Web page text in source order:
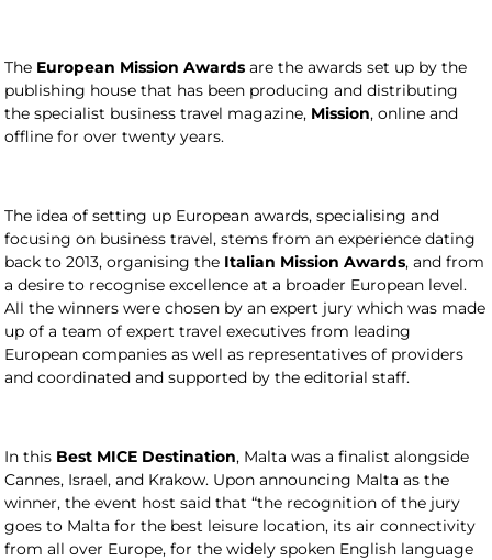
The European Mission Awards are the awards set up by the
publishing house that has been producing and distributing
the specialist business travel magazine, Mission, online and
offline for over twenty years.
The idea of setting up European awards, specialising and
focusing on business travel, stems from an experience dating
back to 2013, organising the Italian Mission Awards, and from
a desire to recognise excellence at a broader European level.
All the winners were chosen by an expert jury which was made
up of a team of expert travel executives from leading
European companies as well as representatives of providers
and coordinated and supported by the editorial staff.
In this Best MICE Destination, Malta was a finalist alongside
Cannes, Israel, and Krakow. Upon announcing Malta as the
winner, the event host said that “the recognition of the jury
goes to Malta for the best leisure location, its air connectivity
from all over Europe, for the widely spoken English language